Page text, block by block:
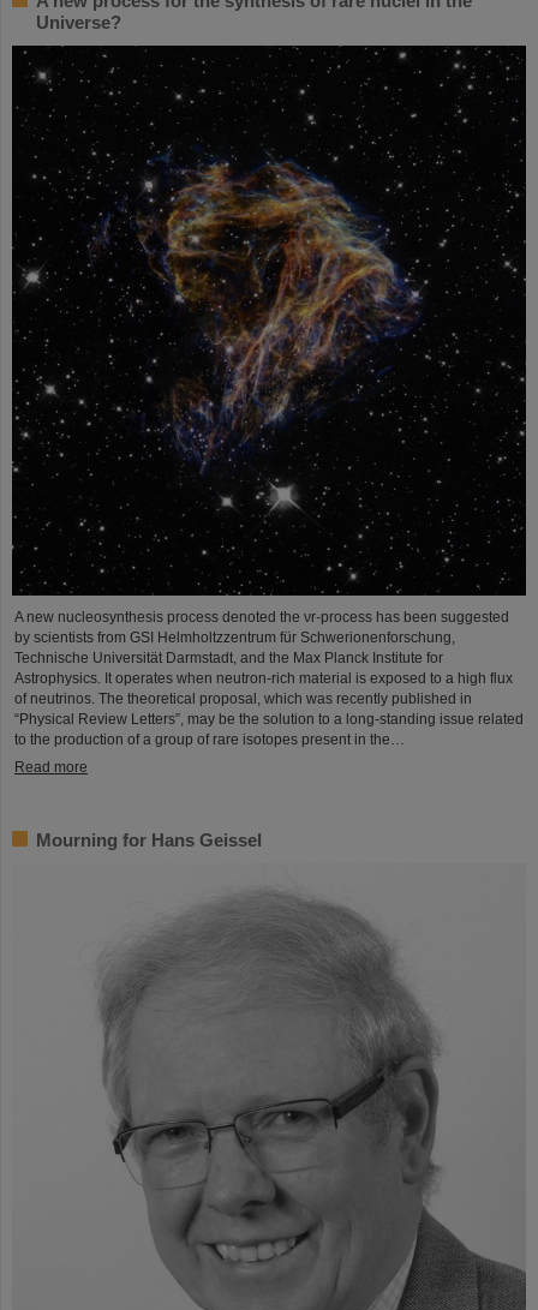
Universe?
A new nucleosynthesis process denoted the νr-process has been suggested
by scientists from GSI Helmholtzzentrum für Schwerionenforschung,
Technische Universität Darmstadt, and the Max Planck Institute for
Astrophysics. It operates when neutron-rich material is exposed to a high flux
of neutrinos. The theoretical proposal, which was recently published in
“Physical Review Letters”, may be the solution to a long-standing issue related
to the production of a group of rare isotopes present in the…
Read more
Mourning for Hans Geissel